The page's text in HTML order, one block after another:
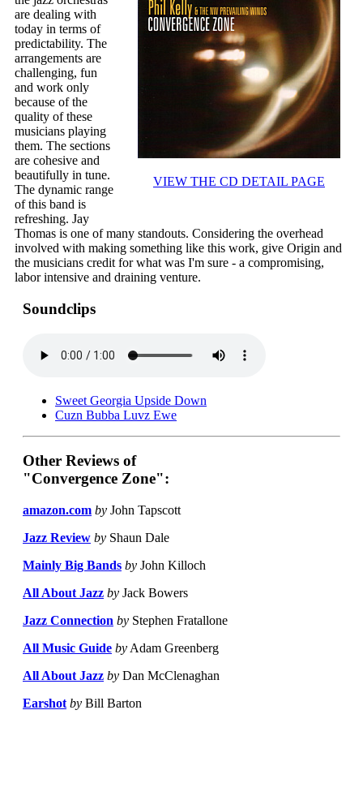
VIEW THE CD DETAIL PAGE
are dealing with
today in terms of
predictability. The
arrangements are
challenging, fun
and work only
because of the
quality of these
musicians playing
them. The sections
are cohesive and
beautifully in tune.
The dynamic range
of this band is
refreshing. Jay
Thomas is one of many standouts. Considering the overhead
involved with making something like this work, give Origin and
the musicians credit for what was I'm sure - a compromising,
labor intensive and draining venture.
Soundclips
Sweet Georgia Upside Down
Cuzn Bubba Luvz Ewe
Other Reviews of
"Convergence Zone":
amazon.com by John Tapscott
Jazz Review by Shaun Dale
Mainly Big Bands by John Killoch
All About Jazz by Jack Bowers
Jazz Connection by Stephen Fratallone
All Music Guide by Adam Greenberg
All About Jazz by Dan McClenaghan
Earshot by Bill Barton